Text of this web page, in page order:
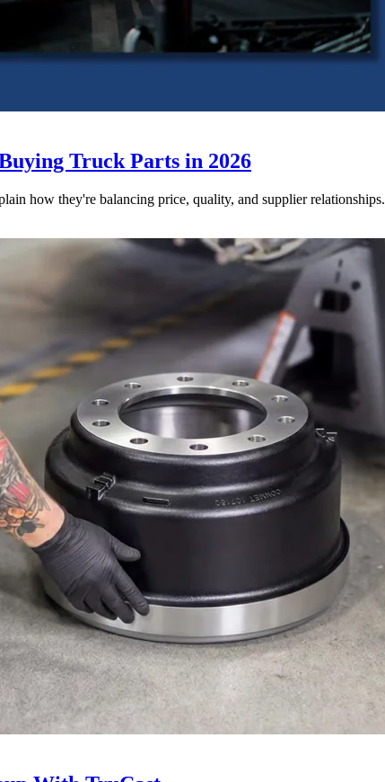
Truck Parts in 2026
how they're balancing price, quality, and supplier relationships.